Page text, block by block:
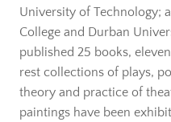
University of Technology;
College and Durban
published 25 books,
rest collections of plays,
theory and practice of
paintings have been